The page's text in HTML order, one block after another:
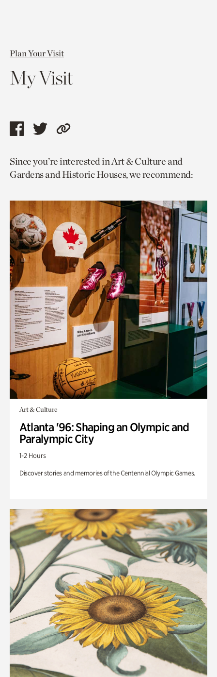
Plan Your Visit
My Visit
Share
page
via
Share
page
via
Copy
to
current
Since you’re interested in Art & Culture and
Gardens and Historic Houses, we recommend:
Art & Culture
Atlanta '96: Shaping an Olympic and
Paralympic City
1-2 Hours
Discover stories and memories of the Centennial Olympic Games.